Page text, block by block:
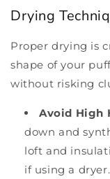
Drying
Proper drying is
shape of your
without risking
Avoid High
down and
loft and
if using a dryer.